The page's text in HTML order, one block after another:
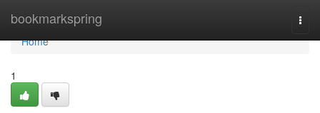
bookmarkspring
Home
Home
1